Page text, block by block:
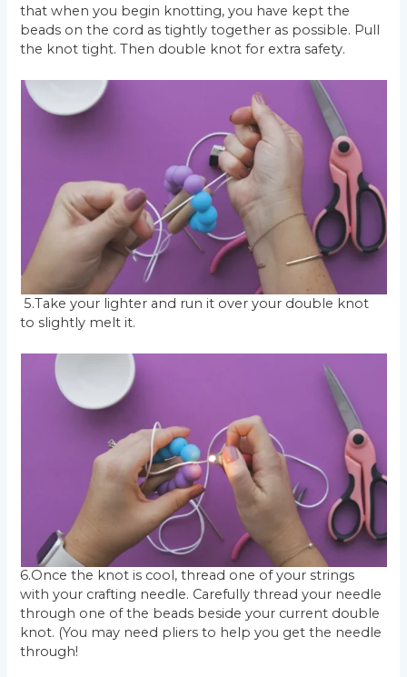
that when you begin knotting, you have kept the
beads on the cord as tightly together as possible. Pull
the knot tight. Then double knot for extra safety.
5.Take your lighter and run it over your double knot
to slightly melt it.
6.Once the knot is cool, thread one of your strings
with your crafting needle. Carefully thread your needle
through one of the beads beside your current double
knot. (You may need pliers to help you get the needle
through!